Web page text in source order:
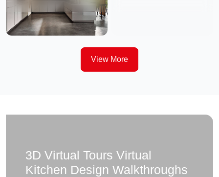
View More
3D Virtual Tours Virtual
Kitchen Design Walkthroughs